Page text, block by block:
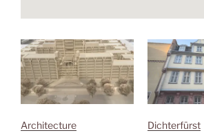
Architecture
Dichterfürst